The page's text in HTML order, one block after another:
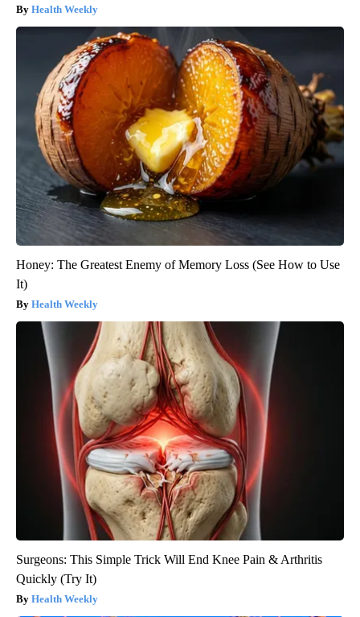
Health Weekly
Honey: The Greatest Enemy of Memory Loss (See How to Use
It)
Health Weekly
Surgeons: This Simple Trick Will End Knee Pain & Arthritis
Quickly (Try It)
Health Weekly